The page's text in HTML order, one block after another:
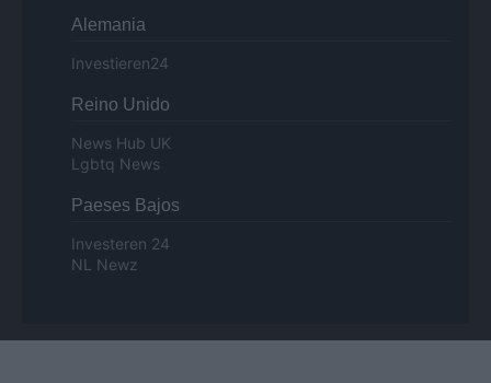
Alemania
Investieren24
Reino Unido
News Hub UK
Lgbtq News
Paeses Bajos
Investeren 24
NL Newz